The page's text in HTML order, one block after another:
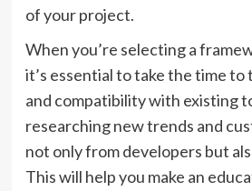
of your project.
When you’re selecting a
it’s essential to take the time
and compatibility with existing
researching new trends and
not only from developers but
This will help you make an